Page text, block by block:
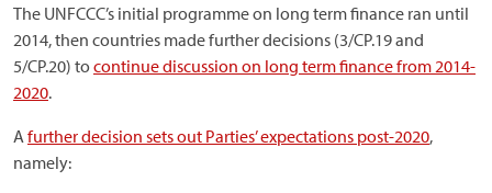
The UNFCCC’s initial programme on long term finance ran until
2014, then countries made further decisions (3/CP.19 and
5/CP.20) tocontinue discussion on long term finance from 2014-
2020.
A further decision sets out Parties’ expectations post-2020,
namely: